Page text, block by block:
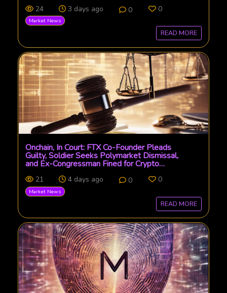
24 3 days ago 0 0
Market News
READ MORE
Onchain, In Court: FTX Co-Founder Pleads
Guilty, Soldier Seeks Polymarket Dismissal,
and Ex-Congressman Fined for Crypto
21 4 days ago 0 0
Market News
READ MORE